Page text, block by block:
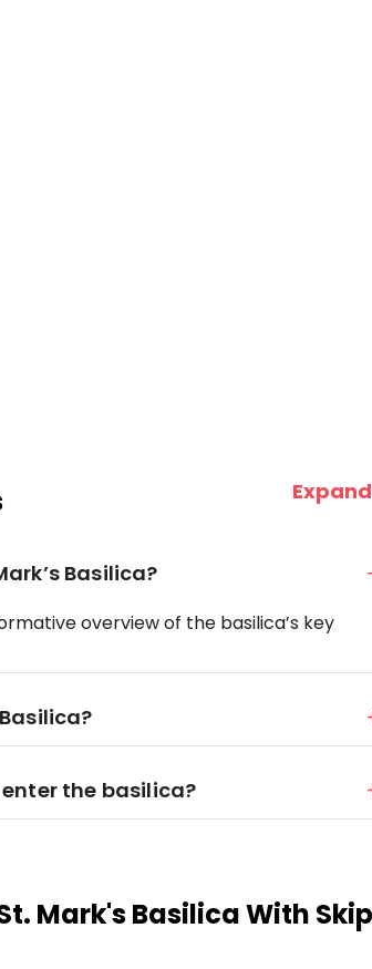
Basilica?
overview of the basilica’s key
the basilica?
Mark's Basilica With